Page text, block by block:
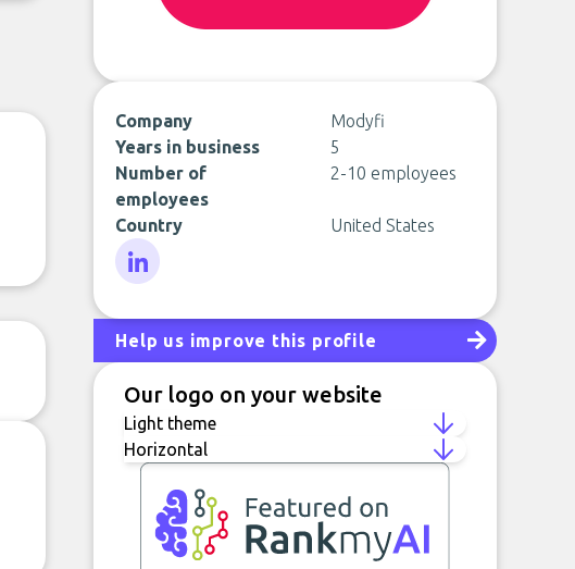
Company
Modyfi
Years in business
5
Number of
employees
2-10 employees
Country United States
Help us improve this profile
Our logo on your website